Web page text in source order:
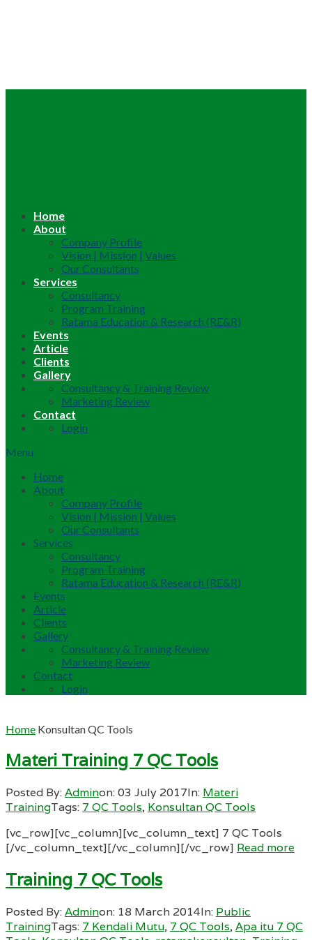
Home
About
Company Profile
Vision | Mission | Values
Our Consultants
Services
Consultancy
Program Training
Ratama Education & Research (RE&R)
Events
Article
Clients
Gallery
Consultancy & Training Review
Marketing Review
Contact
Login
Menu
Home
About
Company Profile
Vision | Mission | Values
Our Consultants
Services
Consultancy
Program Training
Ratama Education & Research (RE&R)
Events
Article
Clients
Gallery
Consultancy & Training Review
Marketing Review
Contact
Login
Home Konsultan QC Tools
Materi Training 7 QC Tools
Posted By:Adminon:03 July 2017In: Materi
TrainingTags: 7 QC Tools, Konsultan QC Tools
[vc_row][vc_column][vc_column_text] 7 QC Tools
[/vc_column_text][/vc_column][/vc_row] Read more
Training 7 QC Tools
Posted By:Adminon: 18 March 2014In: Public
TrainingTags: 7 Kendali Mutu, 7 QC Tools,Apa itu 7 QC